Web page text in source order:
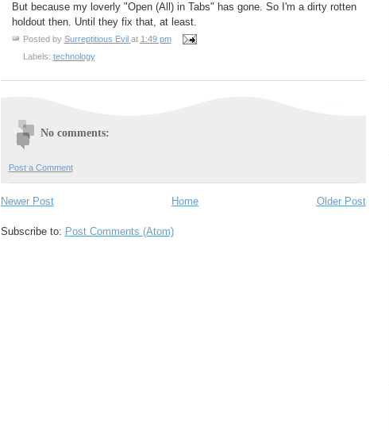
But because my loverly "Open (All) in Tabs" has gone. So I'm a dirty rotten
holdout then. Until they fix that, at least.
Posted by Surreptitious Evil at 1:49 pm
Labels: technology
No comments:
Post a Comment
Newer Post Older Post
Home
Subscribe to: Post Comments (Atom)